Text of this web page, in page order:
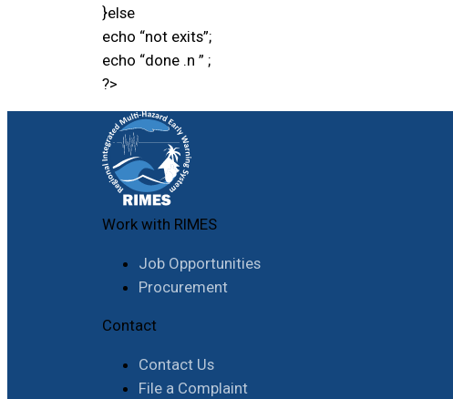
}else
echo “not exits”;
echo “done .n ” ;
?>
Work with RIMES
Job Opportunities
Procurement
Contact
Contact Us
File a Complaint